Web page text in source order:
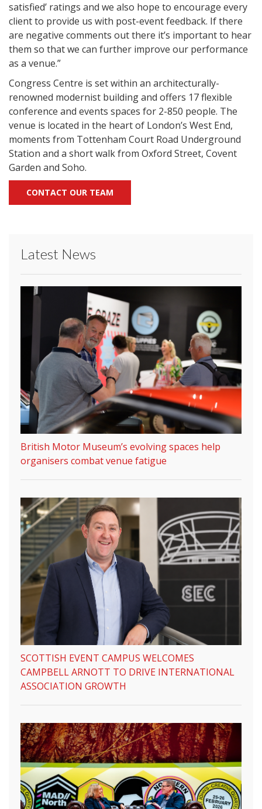
satisfied’ ratings and we also hope to encourage every
client to provide us with post-event feedback. If there
are negative comments out there it’s important to hear
them so that we can further improve our performance
as a venue.”
Congress Centre is set within an architecturally-
renowned modernist building and offers 17 flexible
conference and events spaces for 2-850 people. The
venue is located in the heart of London’s West End,
moments from Tottenham Court Road Underground
Station and a short walk from Oxford Street, Covent
Garden and Soho.
CONTACT OUR TEAM
Latest News
British Motor Museum’s evolving spaces help
organisers combat venue fatigue
SCOTTISH EVENT CAMPUS WELCOMES
CAMPBELL ARNOTT TO DRIVE INTERNATIONAL
ASSOCIATION GROWTH